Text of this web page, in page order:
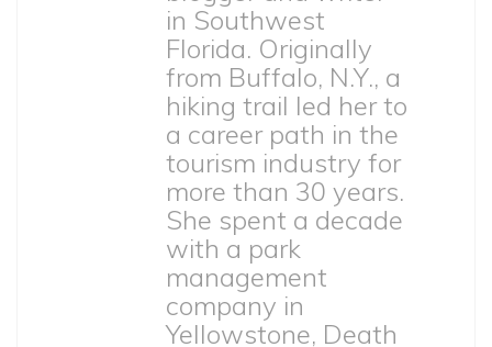
in Southwest
Florida. Originally
from Buffalo, N.Y., a
hiking trail led her to
a career path in the
tourism industry for
more than 30 years.
She spent a decade
with a park
management
company in
Yellowstone, Death